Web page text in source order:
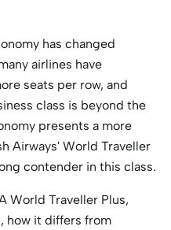
has changed
airlines have
seats per row, and
class is beyond the
presents a more
Airways' World Traveller
contender in this class.
World Traveller Plus,
how it differs from